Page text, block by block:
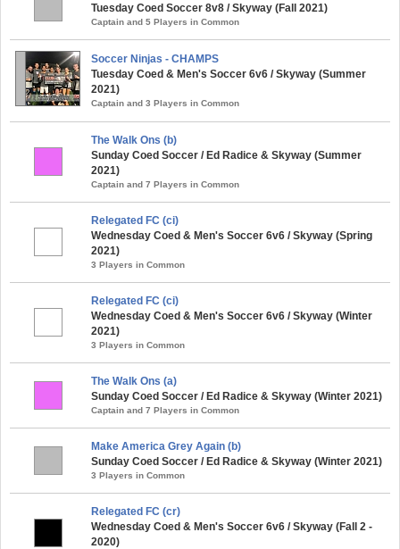
Tuesday Coed Soccer 8v8 / Skyway (Fall 2021)
Captain and 5 Players in Common
Soccer Ninjas - CHAMPS
Tuesday Coed & Men's Soccer 6v6 / Skyway (Summer
2021)
Captain and 3 Players in Common
The Walk Ons (b)
Sunday Coed Soccer / Ed Radice & Skyway (Summer
2021)
Captain and 7 Players in Common
Relegated FC (ci)
Wednesday Coed & Men's Soccer 6v6 / Skyway (Spring
2021)
3 Players in Common
Relegated FC (ci)
Wednesday Coed & Men's Soccer 6v6 / Skyway (Winter
2021)
3 Players in Common
The Walk Ons (a)
Sunday Coed Soccer / Ed Radice & Skyway (Winter 2021)
Captain and 7 Players in Common
Make America Grey Again (b)
Sunday Coed Soccer / Ed Radice & Skyway (Winter 2021)
3 Players in Common
Relegated FC (cr)
Wednesday Coed & Men's Soccer 6v6 / Skyway (Fall 2 -
2020)